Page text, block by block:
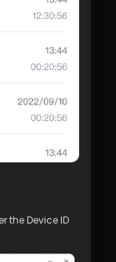
the Device ID